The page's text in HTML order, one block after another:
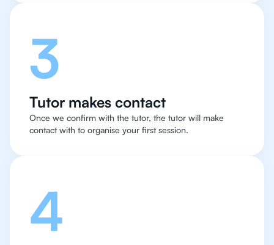
3
Tutor makes contact
Once we confirm with the tutor, the tutor will make
contact with to organise your first session.
4